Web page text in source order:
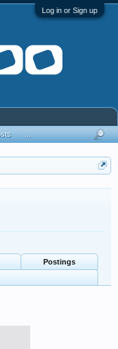
Log in or Sign up
Postings